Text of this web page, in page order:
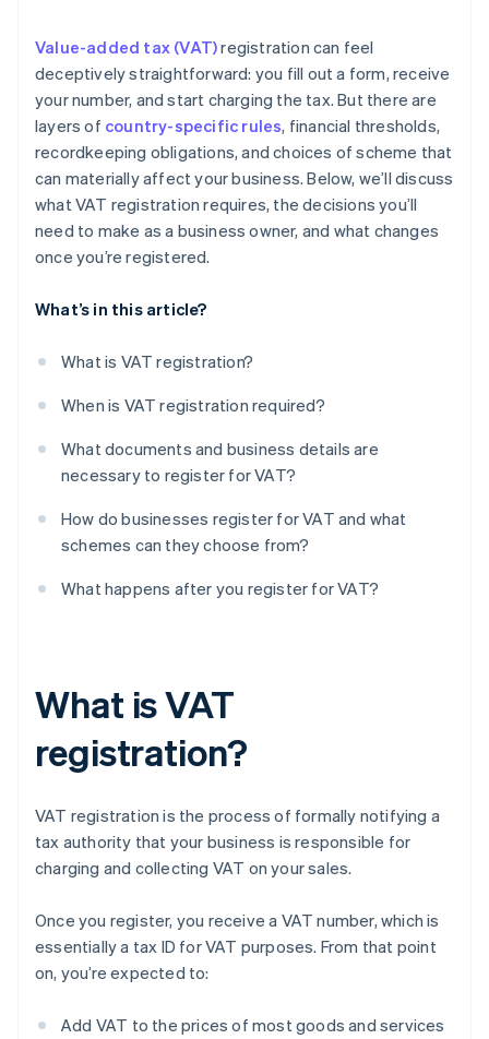
Comply with any additional registrations
Value-added tax (VAT)registration can feel
deceptively straightforward: you fill out a form, receive
your number, and start charging the tax. But there are
layers of country-specific rules, financial thresholds,
recordkeeping obligations, and choices of scheme that
can materially affect your business. Below, we’ll discuss
what VAT registration requires, the decisions you’ll
need to make as a business owner, and what changes
once you’re registered.
What’s in this article?
What is VAT registration?
When is VAT registration required?
What documents and business details are
necessary to register for VAT?
How do businesses register for VAT and what
schemes can they choose from?
What happens after you register for VAT?
What is VAT
registration?
VAT registration is the process of formally notifying a
tax authority that your business is responsible for
charging and collecting VAT on your sales.
Once you register, you receive a VAT number, which is
essentially a tax ID for VAT purposes. From that point
on, you’re expected to:
Add VAT to the prices of most goods and services